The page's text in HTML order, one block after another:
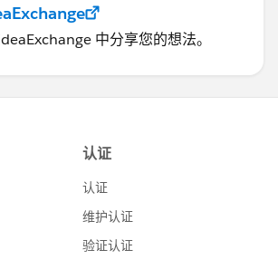
中分享您的想法。